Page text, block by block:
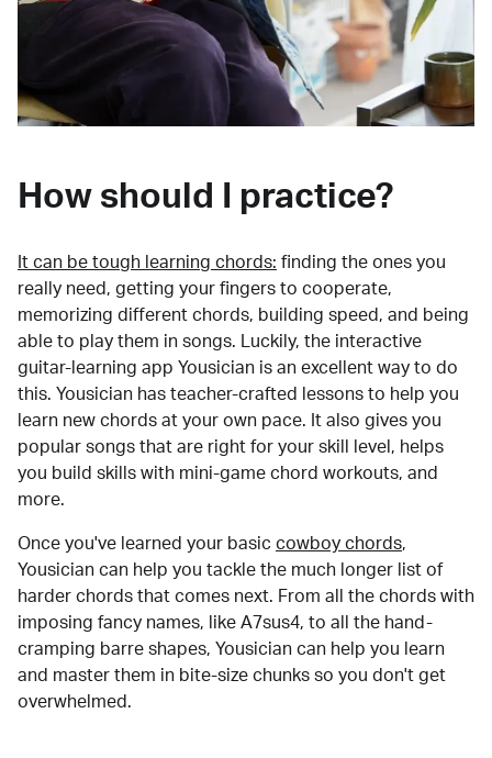
How should I practice?
It can be tough learning chords: finding the ones you
really need, getting your fingers to cooperate,
memorizing different chords, building speed, and being
able to play them in songs. Luckily, the interactive
guitar-learning app Yousician is an excellent way to do
this. Yousician has teacher-crafted lessons to help you
learn new chords at your own pace. It also gives you
popular songs that are right for your skill level, helps
you build skills with mini-game chord workouts, and
more.
Once you've learned your basic cowboy chords,
Yousician can help you tackle the much longer list of
harder chords that comes next. From all the chords with
imposing fancy names, like A7sus4, to all the hand-
cramping barre shapes, Yousician can help you learn
and master them in bite-size chunks so you don't get
overwhelmed.